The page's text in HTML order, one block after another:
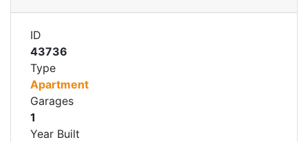
ID
43736
Type
Apartment
Garages
1
Year Built